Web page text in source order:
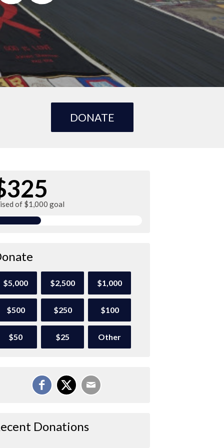
DONATE
of $1,000 goal
$5,000 $2,500 $1,000
$500 $250 $100
$50 $25 Other
Donations